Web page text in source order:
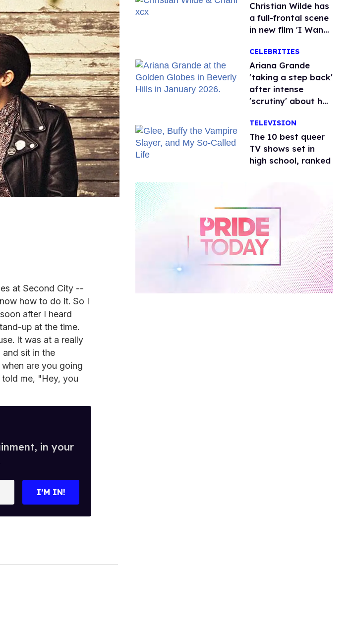
at Second City --
how to do it. So I
after I heard
up at the time.
It was at a really
sit in the
are you going
me, "Hey, you
in your
I’M IN!
Christian Wilde has
a full-frontal scene
in new film 'I Want
CELEBRITIES
Ariana Grande
'taking a step back'
after intense
'scrutiny' about her
TELEVISION
The 10 best queer
TV shows set in
high school, ranked